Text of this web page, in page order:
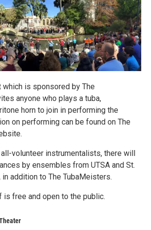
which is sponsored by The
anyone who plays a tuba,
horn to join in performing the
on performing can be found on The
volunteer instrumentalists, there will
by ensembles from UTSA and St.
addition to The TubaMeisters.
is free and open to the public.